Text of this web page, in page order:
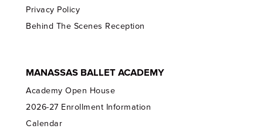
Privacy Policy
Behind The Scenes Reception
MANASSAS BALLET ACADEMY
Academy Open House
2026-27 Enrollment Information
Calendar